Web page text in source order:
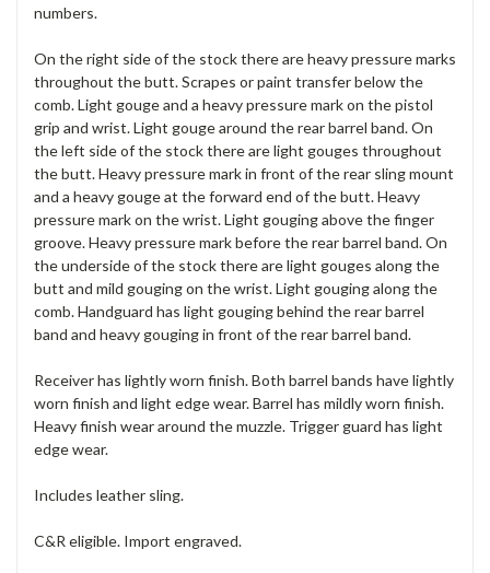
numbers.
On the right side of the stock there are heavy pressure marks
throughout the butt. Scrapes or paint transfer below the
comb. Light gouge and a heavy pressure mark on the pistol
grip and wrist. Light gouge around the rear barrel band. On
the left side of the stock there are light gouges throughout
the butt. Heavy pressure mark in front of the rear sling mount
and a heavy gouge at the forward end of the butt. Heavy
pressure mark on the wrist. Light gouging above the finger
groove. Heavy pressure mark before the rear barrel band. On
the underside of the stock there are light gouges along the
butt and mild gouging on the wrist. Light gouging along the
comb. Handguard has light gouging behind the rear barrel
band and heavy gouging in front of the rear barrel band.
Receiver has lightly worn finish. Both barrel bands have lightly
worn finish and light edge wear. Barrel has mildly worn finish.
Heavy finish wear around the muzzle. Trigger guard has light
edge wear.
Includes leather sling.
C&R eligible. Import engraved.